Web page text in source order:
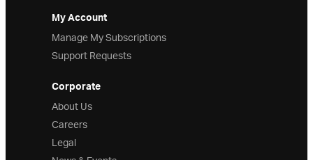
My Account
Manage My Subscriptions
Support Requests
Corporate
About Us
Careers
Legal